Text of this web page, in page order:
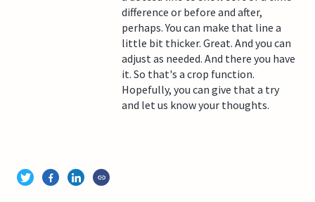
difference or before and after,
perhaps. You can make that line a
little bit thicker. Great. And you can
adjust as needed. And there you have
it. So that's a crop function.
Hopefully, you can give that a try
and let us know your thoughts.